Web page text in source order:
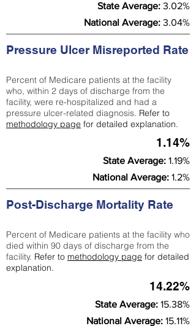
State Average: 3.02%
National Average: 3.04%
Pressure Ulcer Misreported Rate
Percent of Medicare patients at the facility
who, within 2 days of discharge from the
facility, were re-hospitalized and had a
pressure ulcer-related diagnosis. Refer to
methodology page for detailed explanation.
1.14%
State Average: 1.19%
National Average: 1.2%
Post-Discharge Mortality Rate
Percent of Medicare patients at the facility who
died within 90 days of discharge from the
facility. Refer to methodology page for detailed
explanation.
14.22%
State Average: 15.38%
National Average: 15.11%